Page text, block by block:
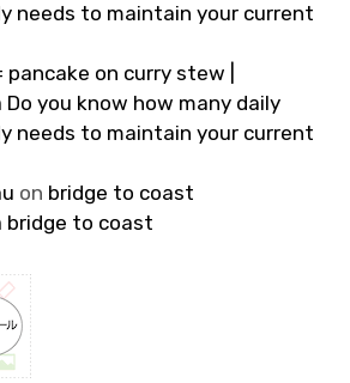
needs to maintain your current
pancake on curry stew |
Do you know how many daily
needs to maintain your current
on bridge to coast
bridge to coast